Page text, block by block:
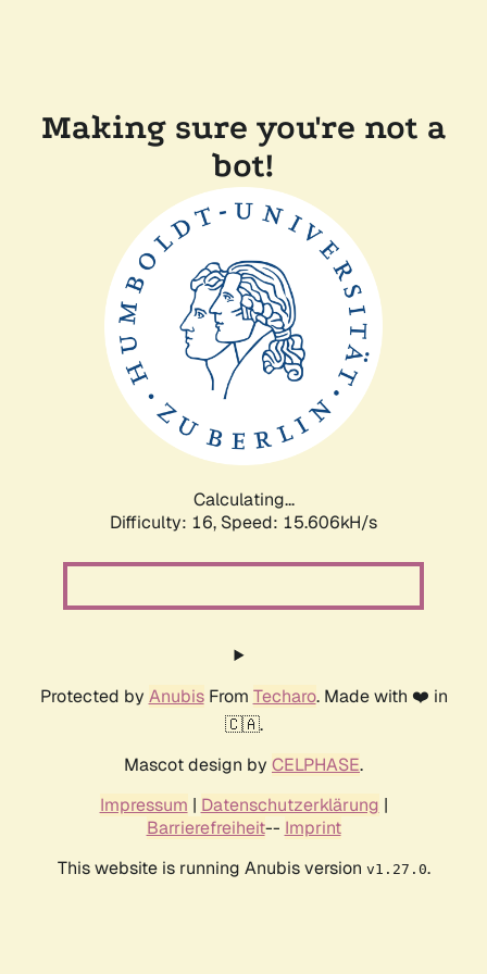
Making sure you're not a
bot!
Calculating...
Difficulty: 16, Speed: 18.482kH/s
Protected by AnubisFrom Techaro. Made with ❤️ in
🇨🇦.
Mascot design by CELPHASE.
Impressum | Datenschutzerklärung |
Barrierefreiheit-- Imprint
This website is running Anubis version v1.27.0.